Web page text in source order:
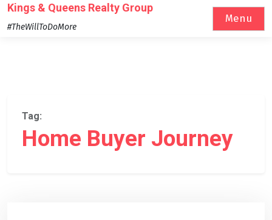
Skip
to
Kings & Queens Realty Group
#TheWillToDoMore
Menu
Tag:
Home Buyer Journey